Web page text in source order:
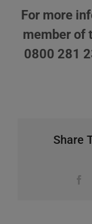
For more
member of
0800 281
Share